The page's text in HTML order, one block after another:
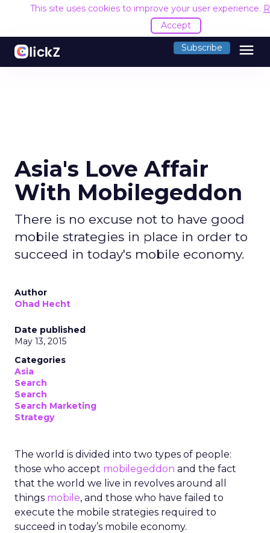
This site uses cookies to improve your user experience.
Accept
Subscribe menu
Asia's Love Affair
With Mobilegeddon
There is no excuse not to have good
mobile strategies in place in order to
succeed in today's mobile economy.
Author
Ohad Hecht
Date published
May 13, 2015
Categories
Asia
Search
Search
Search Marketing
Strategy
The world is divided into two types of people:
those who accept mobilegeddon and the fact
that the world we live in revolves around all
things mobile, and those who have failed to
execute the mobile strategies required to
succeed in today’s mobile economy.